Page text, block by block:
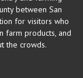
between San
for visitors who
farm products, and
the crowds.